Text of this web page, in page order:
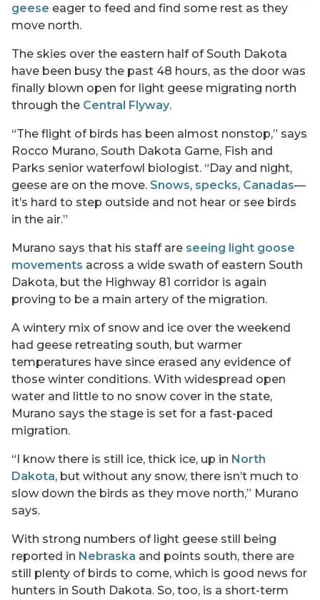
geese eager to feed and find some rest as they
move north.
The skies over the eastern half of South Dakota
have been busy the past 48 hours, as the door was
finally blown open for light geese migrating north
through the Central Flyway.
“The flight of birds has been almost nonstop,” says
Rocco Murano, South Dakota Game, Fish and
Parks senior waterfowl biologist. “Day and night,
geese are on the move. Snows, specks, Canadas—
it’s hard to step outside and not hear or see birds
in the air.”
Murano says that his staff are seeing light goose
movements across a wide swath of eastern South
Dakota, but the Highway 81 corridor is again
proving to be a main artery of the migration.
A wintery mix of snow and ice over the weekend
had geese retreating south, but warmer
temperatures have since erased any evidence of
those winter conditions. With widespread open
water and little to no snow cover in the state,
Murano says the stage is set for a fast-paced
migration.
“I know there is still ice, thick ice, up in North
Dakota, but without any snow, there isn’t much to
slow down the birds as they move north,” Murano
says.
With strong numbers of light geese still being
reported in Nebraska and points south, there are
still plenty of birds to come, which is good news for
hunters in South Dakota. So, too, is a short-term